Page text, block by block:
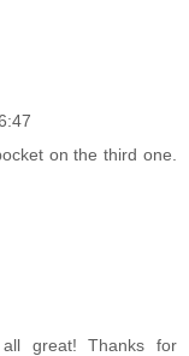
on the third one.
great! Thanks for